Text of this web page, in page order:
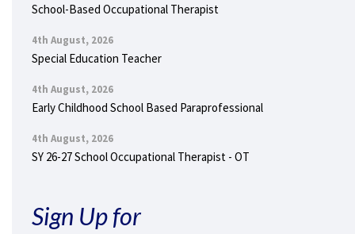
School-Based Occupational Therapist
4th August, 2026
Special Education Teacher
4th August, 2026
Early Childhood School Based Paraprofessional
4th August, 2026
SY 26-27 School Occupational Therapist - OT
Sign Up for